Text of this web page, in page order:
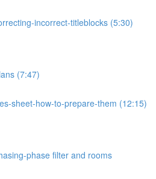
incorrect-titleblocks (5:30)
(7:47)
sheet-how-to-prepare-them (12:15)
phase filter and rooms